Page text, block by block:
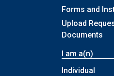
Forms and
Upload
Documents
I am a(n)
Individual